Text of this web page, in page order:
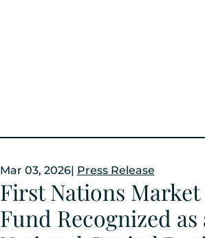
Mar 03, 2026| Press Release
First Nations
Fund Recognized as